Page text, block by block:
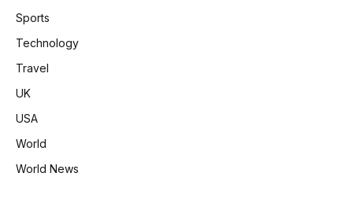
Sports
Technology
Travel
UK
USA
World
World News